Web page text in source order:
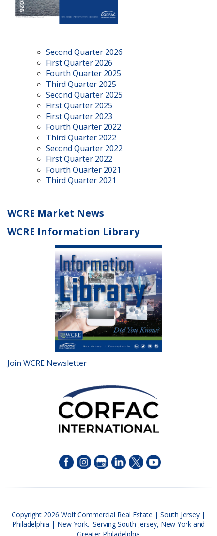
Second Quarter 2026
First Quarter 2026
Fourth Quarter 2025
Third Quarter 2025
Second Quarter 2025
First Quarter 2025
First Quarter 2023
Fourth Quarter 2022
Third Quarter 2022
Second Quarter 2022
First Quarter 2022
Fourth Quarter 2021
Third Quarter 2021
WCRE Market News
WCRE Information Library
Join WCRE Newsletter
Copyright 2026 Wolf Commercial Real Estate | South Jersey |
Philadelphia | New York. Serving South Jersey, New York and
Greater Philadelphia